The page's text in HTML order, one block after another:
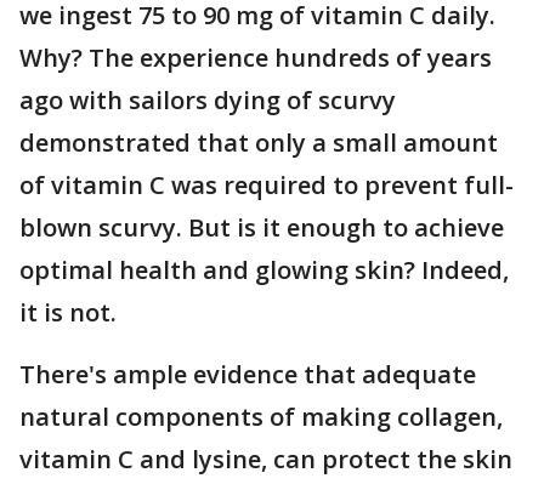
we ingest 75 to 90 mg of vitamin C daily.
Why? The experience hundreds of years
ago with sailors dying of scurvy
demonstrated that only a small amount
of vitamin C was required to prevent full-
blown scurvy. But is it enough to achieve
optimal health and glowing skin? Indeed,
it is not.
There's ample evidence that adequate
natural components of making collagen,
vitamin C and lysine, can protect the skin